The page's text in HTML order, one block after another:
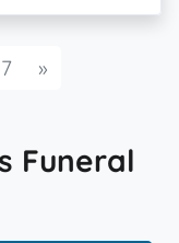
7 »
Funeral